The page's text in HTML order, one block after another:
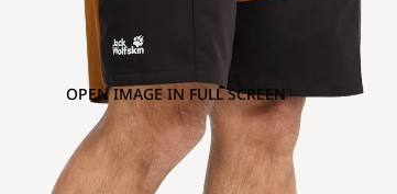
OPEN IMAGE IN FULL SCREEN